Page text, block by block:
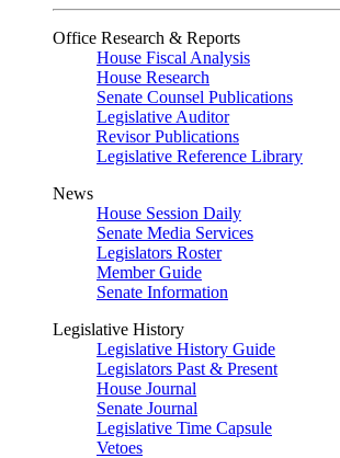
Office Research & Reports
House Fiscal Analysis
House Research
Senate Counsel Publications
Legislative Auditor
Revisor Publications
Legislative Reference Library
News
House Session Daily
Senate Media Services
Legislators Roster
Member Guide
Senate Information
Legislative History
Legislative History Guide
Legislators Past & Present
House Journal
Senate Journal
Legislative Time Capsule
Vetoes